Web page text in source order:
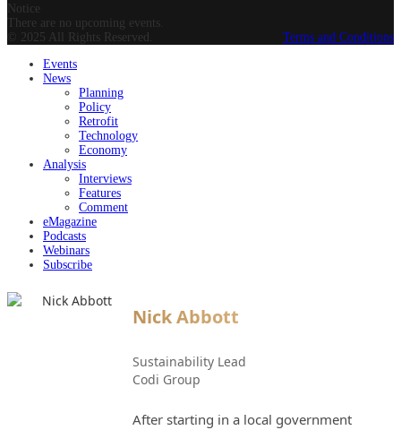
Notice
There are no upcoming events.
© 2025 All Rights Reserved.
Terms and Conditions
Events
News
Planning
Policy
Retrofit
Technology
Economy
Analysis
Interviews
Features
Comment
eMagazine
Podcasts
Webinars
Subscribe
Nick Abbott
Sustainability Lead
Codi Group
After starting in a local government